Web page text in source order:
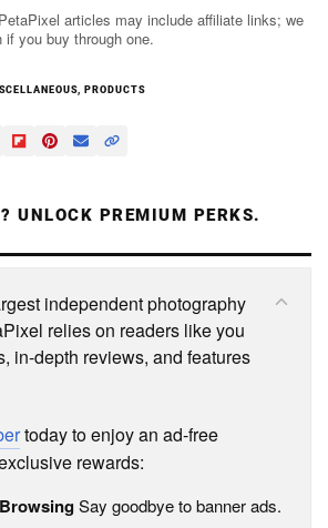
PetaPixel articles may include affiliate links; we
you buy through one.
, PRODUCTS
UNLOCK PREMIUM PERKS.
independent photography
relies on readers like you
in-depth reviews, and features
today to enjoy an ad-free
rewards:
Say goodbye to banner ads.